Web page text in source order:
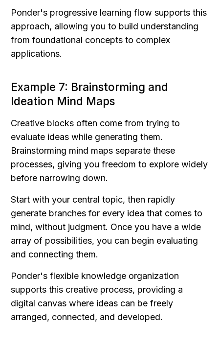
Ponder's progressive learning flow supports this
approach, allowing you to build understanding
from foundational concepts to complex
applications.
Example 7: Brainstorming and
Ideation Mind Maps
Creative blocks often come from trying to
evaluate ideas while generating them.
Brainstorming mind maps separate these
processes, giving you freedom to explore widely
before narrowing down.
Start with your central topic, then rapidly
generate branches for every idea that comes to
mind, without judgment. Once you have a wide
array of possibilities, you can begin evaluating
and connecting them.
Ponder's flexible knowledge organization
supports this creative process, providing a
digital canvas where ideas can be freely
arranged, connected, and developed.